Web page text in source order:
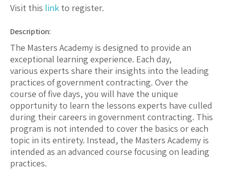
Visit this link to register.
Description:
The Masters Academy is designed to provide an
exceptional learning experience. Each day,
various experts share their insights into the leading
practices of government contracting. Over the
course of five days, you will have the unique
opportunity to learn the lessons experts have culled
during their careers in government contracting. This
program is not intended to cover the basics or each
topic in its entirety. Instead, the Masters Academy is
intended as an advanced course focusing on leading
practices.